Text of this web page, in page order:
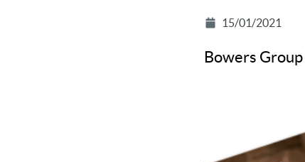
15/01/2021
Bowers